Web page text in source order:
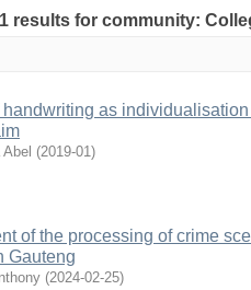
results for community:
handwriting as
(2019-01)
of the processing of crime
Gauteng
(2024-02-25)